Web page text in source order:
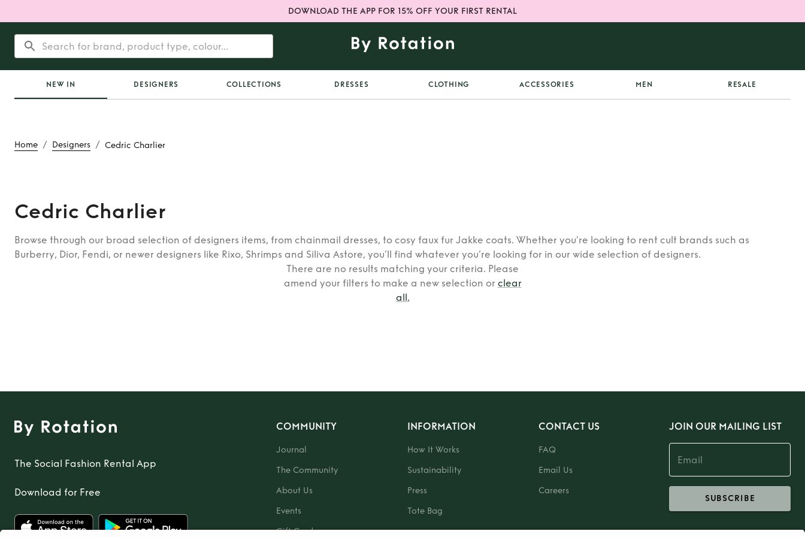
DOWNLOAD THE APP FOR 15% OFF YOUR FIRST RENTAL
NEW IN DESIGNERS COLLECTIONS DRESSES CLOTHING ACCESSORIES MEN RESALE
Home / Designers / Cedric Charlier
Cedric Charlier
Browse through our broad selection of designers items, from chainmail dresses, to cosy faux fur Jakke coats. Whether you’re looking to rent cult brands such as
Burberry, Dior, Fendi, or newer designers like Rixo, Shrimps and Siliva Astore, you’ll find whatever you’re looking for in our wide selection of designers.
There are no results matching your criteria. Please
amend your filters to make a new selection or clear
all.
The Social Fashion Rental App
Download for Free
COMMUNITY
Journal
The Community
About Us
Events
Gift Card
INFORMATION
How It Works
Sustainability
Press
Tote Bag
CONTACT US
FAQ
Email Us
Careers
JOIN OUR MAILING LIST
SUBSCRIBE